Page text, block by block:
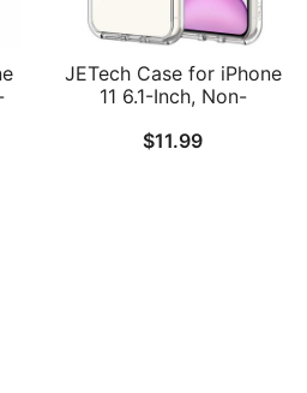
JETech Case for iPhone
11 6.1-Inch, Non-
Phone Bumper Cover,
$11.99